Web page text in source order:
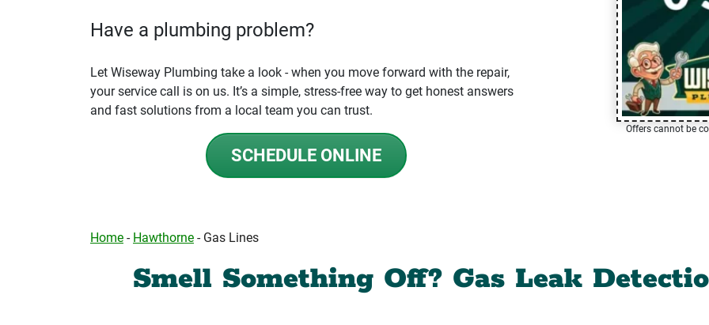
Have a plumbing problem?
Let Wiseway Plumbing take a look - when you move forward with the repair,
your service call is on us. It’s a simple, stress-free way to get honest answers
and fast solutions from a local team you can trust.
SCHEDULE ONLINE
Offers cannot be
Home - Hawthorne - Gas Lines
Smell Something Off? Gas Leak